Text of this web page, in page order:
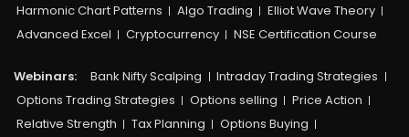
Harmonic Chart Patterns
Algo Trading
Elliot Wave Theory
Advanced Excel
Cryptocurrency NSE Certification Course
Webinars: Bank Nifty Scalping
Intraday Trading Strategies
Options Trading Strategies
Options selling
Price Action
Relative Strength
Tax Planning
Options Buying